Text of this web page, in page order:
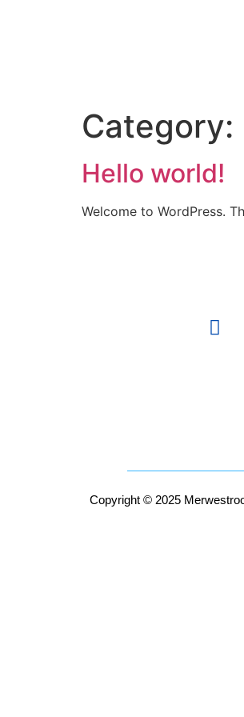
Category:
Hello world!
Welcome to WordPress.
Copyright © 2025